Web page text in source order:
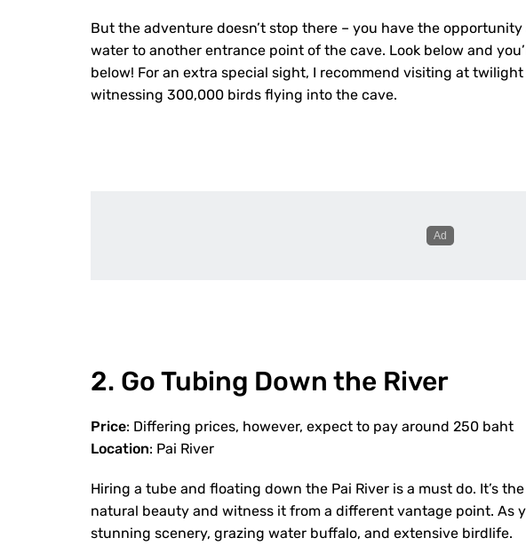
But the adventure doesn’t stop there – you have the
water to another entrance point of the cave. Look below and
below! For an extra special sight, I recommend visiting at
witnessing 300,000 birds flying into the cave.
2. Go Tubing Down the River
Price: Differing prices, however, expect to pay around 250 baht
Location: Pai River
Hiring a tube and floating down the Pai River is a must do. It’s
natural beauty and witness it from a different vantage point. As
stunning scenery, grazing water buffalo, and extensive birdlife.